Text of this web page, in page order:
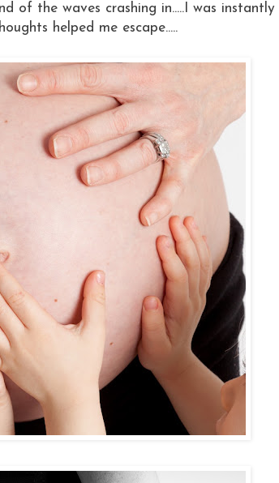
of the waves crashing in.....I was instantly
helped me escape.....